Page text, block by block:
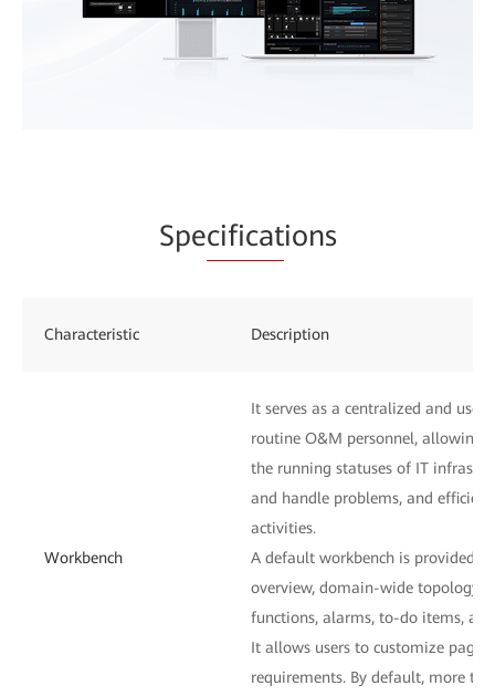
Specifications
Characteristic Description
Workbench
It serves as a centralized and
routine O&M personnel, allowing
the running statuses of IT
and handle problems, and
activities.
A default workbench is provided
overview, domain-wide topology,
functions, alarms, to-do items,
It allows users to customize pages
requirements. By default, more